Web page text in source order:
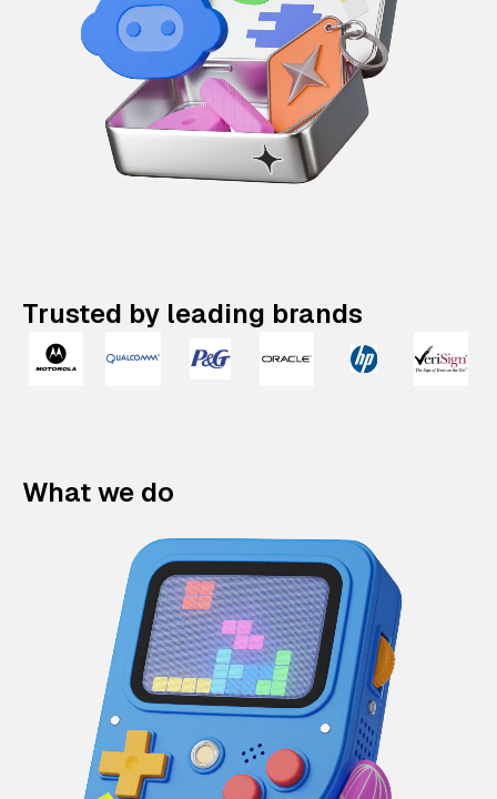
Trusted by leading brands
What we do